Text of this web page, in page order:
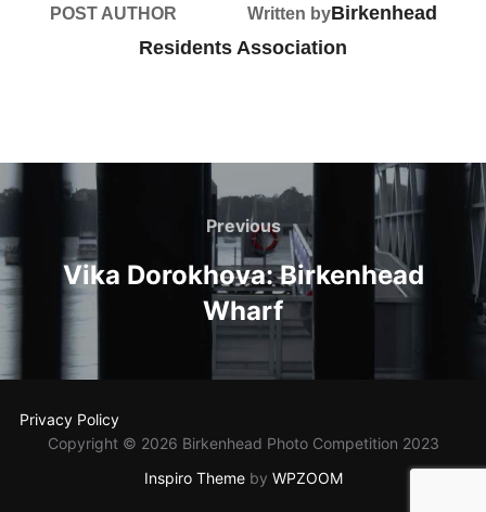
POST AUTHOR Written byBirkenhead
Residents Association
Post
navigation
Previous
Previous
Vika Dorokhova: Birkenhead
Wharf
Privacy Policy
Copyright © 2026 Birkenhead Photo Competition 2023
Inspiro Themeby WPZOOM